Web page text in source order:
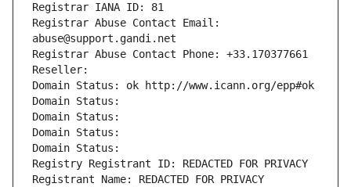
Registrar IANA ID: 81
Registrar Abuse Contact Email:
abuse@support.gandi.net
Registrar Abuse Contact Phone: +33.170377661
Reseller:
Domain Status: ok http://www.icann.org/epp#ok
Domain Status:
Domain Status:
Domain Status:
Domain Status:
Registry Registrant ID: REDACTED FOR PRIVACY
Registrant Name: REDACTED FOR PRIVACY